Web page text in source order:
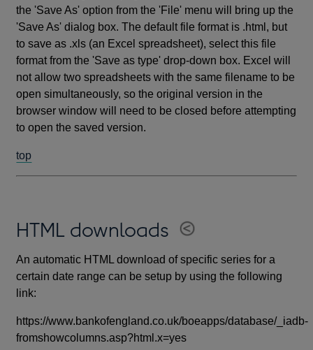
the 'Save As' option from the 'File' menu will bring up the
'Save As' dialog box. The default file format is .html, but
to save as .xls (an Excel spreadsheet), select this file
format from the 'Save as type' drop-down box. Excel will
not allow two spreadsheets with the same filename to be
open simultaneously, so the original version in the
browser window will need to be closed before attempting
to open the saved version.
top
HTML downloads
An automatic HTML download of specific series for a
certain date range can be setup by using the following
link:
https://www.bankofengland.co.uk/boeapps/database/_iadb-
fromshowcolumns.asp?html.x=yes